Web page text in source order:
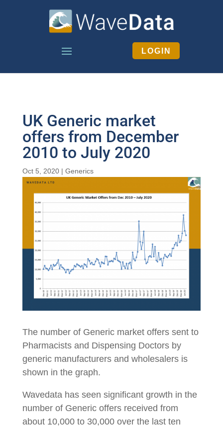
LOGIN
UK Generic market
offers from December
2010 to July 2020
Oct 5, 2020| Generics
The number of Generic market offers sent to
Pharmacists and Dispensing Doctors by
generic manufacturers and wholesalers is
shown in the graph.
Wavedata has seen significant growth in the
number of Generic offers received from
about 10,000 to 30,000 over the last ten